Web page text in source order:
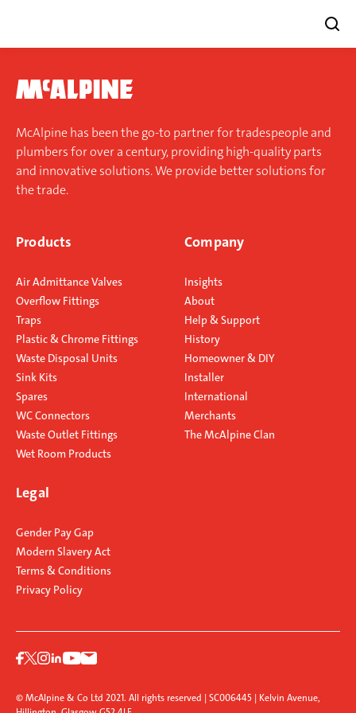
content
McAlpine has been the go-to partner for tradespeople and
plumbers for over a century, providing high-quality parts
and innovative solutions. We provide better solutions for
the trade.
Products
Air Admittance Valves
Overflow Fittings
Traps
Plastic & Chrome Fittings
Waste Disposal Units
Sink Kits
Spares
WC Connectors
Waste Outlet Fittings
Wet Room Products
Company
Insights
About
Help & Support
History
Homeowner & DIY
Installer
International
Merchants
The McAlpine Clan
Legal
Gender Pay Gap
Modern Slavery Act
Terms & Conditions
Privacy Policy
© McAlpine & Co Ltd 2021. All rights reserved | SC006445 | Kelvin Avenue,